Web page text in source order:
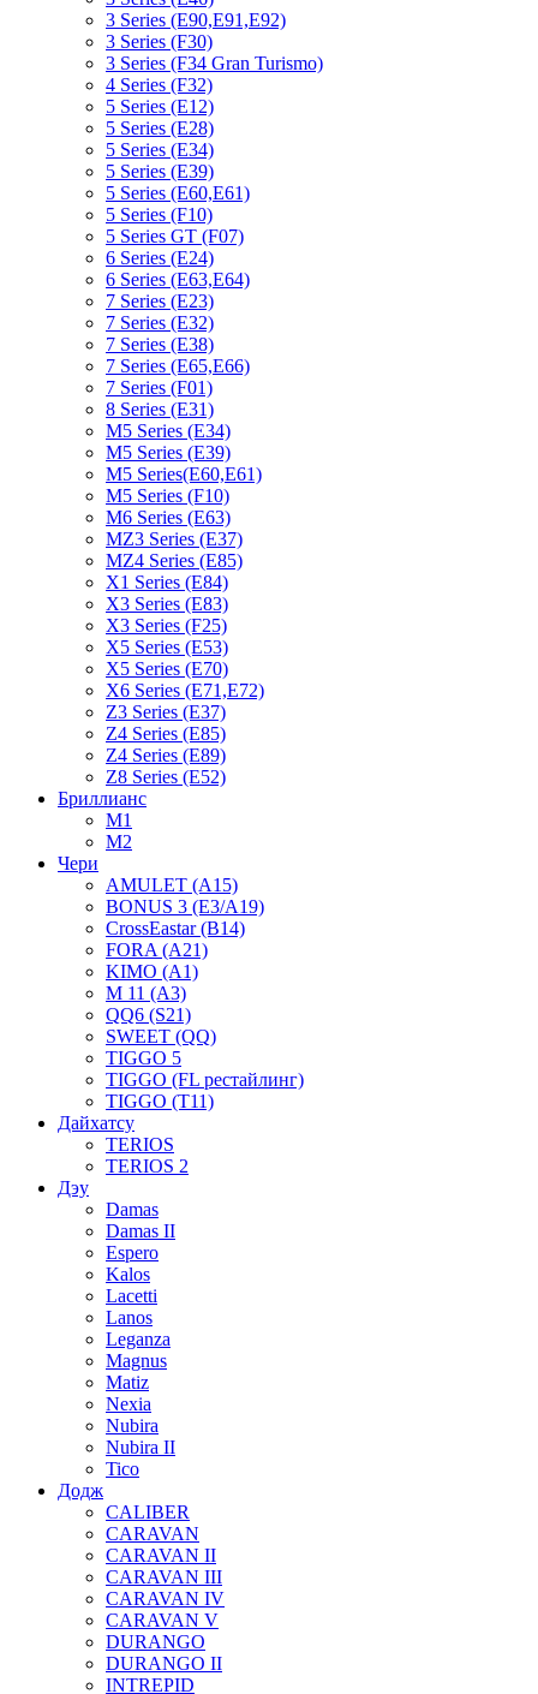
3 Series (E90,E91,E92)
3 Series (F30)
3 Series (F34 Gran Turismo)
4 Series (F32)
5 Series (E12)
5 Series (E28)
5 Series (E34)
5 Series (E39)
5 Series (E60,E61)
5 Series (F10)
5 Series GT (F07)
6 Series (E24)
6 Series (E63,E64)
7 Series (E23)
7 Series (E32)
7 Series (E38)
7 Series (E65,E66)
7 Series (F01)
8 Series (E31)
M5 Series (E34)
M5 Series (E39)
M5 Series(E60,E61)
M5 Series (F10)
M6 Series (E63)
MZ3 Series (E37)
MZ4 Series (E85)
X1 Series (E84)
X3 Series (E83)
X3 Series (F25)
X5 Series (E53)
X5 Series (E70)
X6 Series (E71,E72)
Z3 Series (E37)
Z4 Series (E85)
Z4 Series (E89)
Z8 Series (E52)
Бриллианс
M1
M2
Чери
AMULET (A15)
BONUS 3 (E3/A19)
CrossEastar (B14)
FORA (A21)
KIMO (A1)
M 11 (A3)
QQ6 (S21)
SWEET (QQ)
TIGGO 5
TIGGO (FL рестайлинг)
TIGGO (T11)
Дайхатсу
TERIOS
TERIOS 2
Дэу
Damas
Damas II
Espero
Kalos
Lacetti
Lanos
Leganza
Magnus
Matiz
Nexia
Nubira
Nubira II
Tico
Додж
CALIBER
CARAVAN
CARAVAN II
CARAVAN III
CARAVAN IV
CARAVAN V
DURANGO
DURANGO II
INTREPID